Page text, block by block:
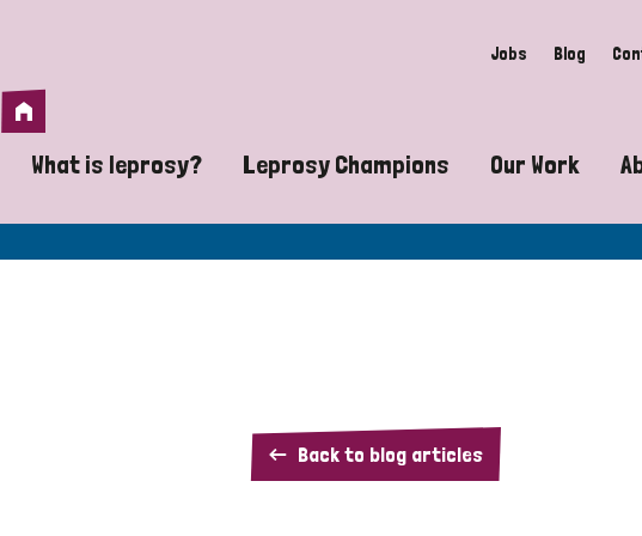
Jobs Blog
Home
What is leprosy?
A guide to leprosy-related disabilities
Does leprosy still exist?
Leprosy Champions
Exposing the myths around
World Leprosy Day 2026
Our Work
Advocacy
Back to blog articles
Chad